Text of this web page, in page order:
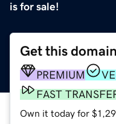
is for sale!
Get this domain
PREMIUM
FAST
Own it today for